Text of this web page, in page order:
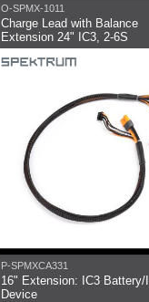
O-SPMX-1011
Charge Lead with Balance
Extension 24" IC3, 2-6S
P-SPMXCA331
16" Extension: IC3 Battery/
Device